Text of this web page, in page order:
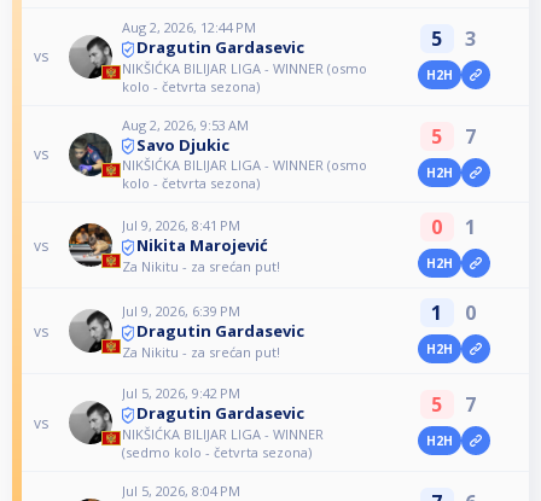
vs
Aug 2, 2026, 12:44 PM
Dragutin Gardasevic
NIKŠIĆKA BILIJAR LIGA - WINNER (osmo
kolo - četvrta sezona)
5 3
H2H
vs
Aug 2, 2026, 9:53 AM
Savo Djukic
NIKŠIĆKA BILIJAR LIGA - WINNER (osmo
kolo - četvrta sezona)
5 7
H2H
vs
Jul 9, 2026, 8:41 PM
Nikita Marojević
Za Nikitu - za srećan put!
0 1
H2H
vs
Jul 9, 2026, 6:39 PM
Dragutin Gardasevic
Za Nikitu - za srećan put!
1 0
H2H
vs
Jul 5, 2026, 9:42 PM
Dragutin Gardasevic
NIKŠIĆKA BILIJAR LIGA - WINNER
(sedmo kolo - četvrta sezona)
5 7
H2H
Jul 5, 2026, 8:04 PM